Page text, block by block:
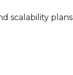
scalability plans